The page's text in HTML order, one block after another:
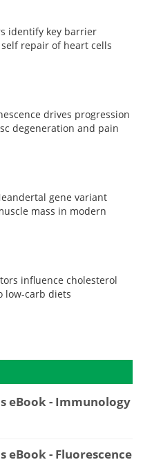
identify key barrier
repair of heart cells
drives progression
degeneration and pain
gene variant
mass in modern
influence cholesterol
low-carb diets
eBook - Immunology
eBook - Fluorescence